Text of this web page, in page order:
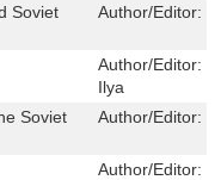
Soviet
Author/Editor:
Author/Editor:
Ilya
Soviet
Author/Editor:
Author/Editor: